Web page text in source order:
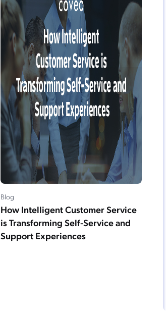
Blog
How Intelligent Customer Service
is Transforming Self-Service and
Support Experiences